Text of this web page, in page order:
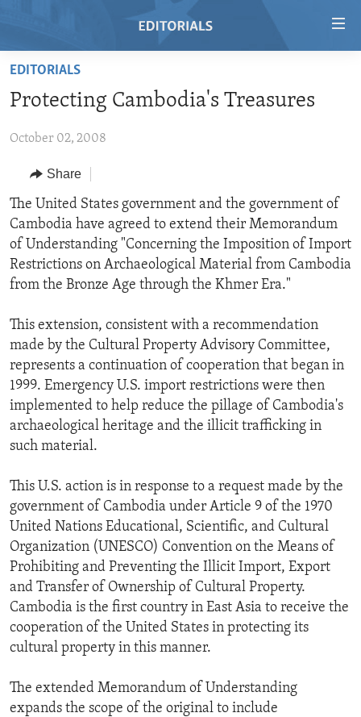
Skip
main
Skip
Navigation
Skip
to
Search
RADIO
REGIONS
AFRICA
AMERICAS
ASIA
EUROPE
MIDDLE EAST
TOPICS
HUMAN RIGHTS
SECURITY AND DEFENSE
AID AND DEVELOPMENT
DEMOCRACY AND GOVERNANCE
ECONOMY AND TRADE
ENVIRONMENT AND HEALTH
IDEALS AND INSTITUTIONS
ARCHIVE
ABOUT US
EDITORIALS
Protecting Cambodia's Treasures
October 02, 2008
Share
The United States government and the government of
Cambodia have agreed to extend their Memorandum
of Understanding "Concerning the Imposition of Import
Restrictions on Archaeological Material from Cambodia
from the Bronze Age through the Khmer Era."
This extension, consistent with a recommendation
made by the Cultural Property Advisory Committee,
represents a continuation of cooperation that began in
1999. Emergency U.S. import restrictions were then
implemented to help reduce the pillage of Cambodia's
archaeological heritage and the illicit trafficking in
such material.
This U.S. action is in response to a request made by the
government of Cambodia under Article 9 of the 1970
United Nations Educational, Scientific, and Cultural
Organization (UNESCO) Convention on the Means of
Prohibiting and Preventing the Illicit Import, Export
and Transfer of Ownership of Cultural Property.
Cambodia is the first country in East Asia to receive the
cooperation of the United States in protecting its
cultural property in this manner.
The extended Memorandum of Understanding
expands the scope of the original to include